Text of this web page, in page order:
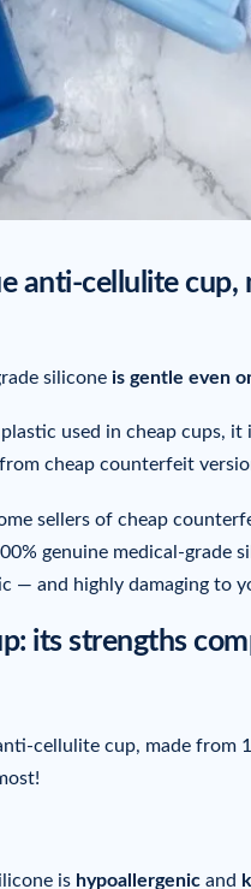
anti-cellulite
silicone is gentle even
used in cheap cups, it
cheap counterfeit
sellers of cheap
genuine medical-grade
— and highly damaging to
its strengths
cellulite cup, made from
is hypoallergenic and